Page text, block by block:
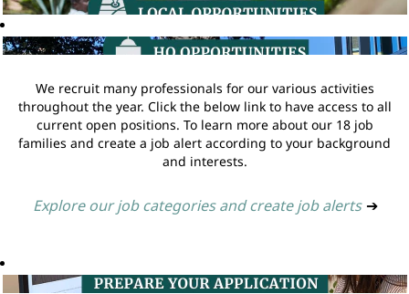
We recruit many professionals for our various activities
throughout the year. Click the below link to have access to all
current open positions. To learn more about our 18 job
families and create a job alert according to your background
and interests.
Explore our job categories and create job alerts ➔